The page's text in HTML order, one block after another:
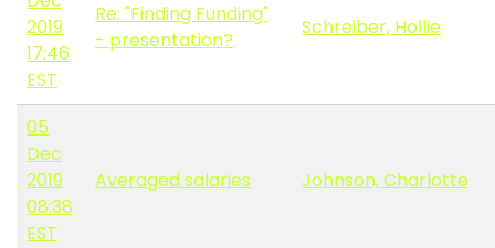
2019
17:46
EST
Re: "Finding Funding"
- presentation?
Schreiber, Hollie
05
Dec
2019
08:38
EST
Averaged salaries Johnson, Charlotte